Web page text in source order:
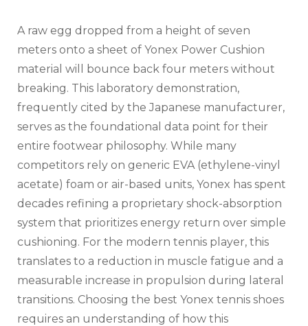
A raw egg dropped from a height of seven
meters onto a sheet of Yonex Power Cushion
material will bounce back four meters without
breaking. This laboratory demonstration,
frequently cited by the Japanese manufacturer,
serves as the foundational data point for their
entire footwear philosophy. While many
competitors rely on generic EVA (ethylene-vinyl
acetate) foam or air-based units, Yonex has spent
decades refining a proprietary shock-absorption
system that prioritizes energy return over simple
cushioning. For the modern tennis player, this
translates to a reduction in muscle fatigue and a
measurable increase in propulsion during lateral
transitions. Choosing the best Yonex tennis shoes
requires an understanding of how this